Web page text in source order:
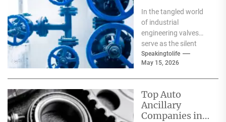
India
In the tangled world
of industrial
engineering valves
serve as the silent
safeguards for safety
and
Speakingtolife
May 15, 2026
Top Auto
Ancillary
Companies in